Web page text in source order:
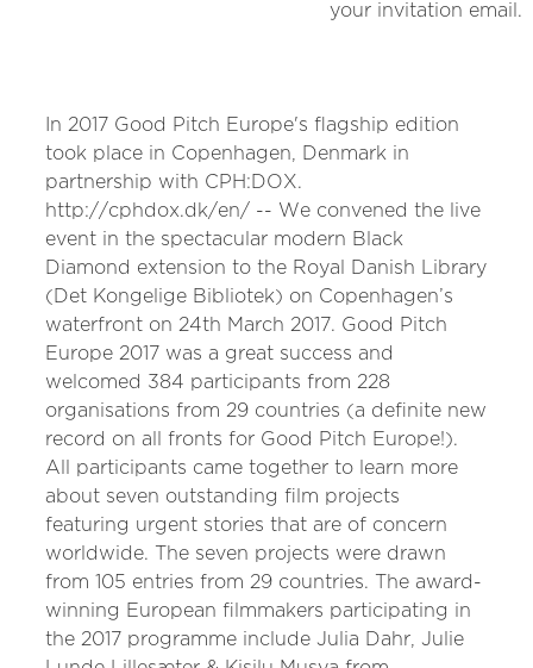
your invitation email.
In 2017 Good Pitch Europe's flagship edition
took place in Copenhagen, Denmark in
partnership with CPH:DOX.
http://cphdox.dk/en/ -- We convened the live
event in the spectacular modern Black
Diamond extension to the Royal Danish Library
(Det Kongelige Bibliotek) on Copenhagen’s
waterfront on 24th March 2017. Good Pitch
Europe 2017 was a great success and
welcomed 384 participants from 228
organisations from 29 countries (a definite new
record on all fronts for Good Pitch Europe!).
All participants came together to learn more
about seven outstanding film projects
featuring urgent stories that are of concern
worldwide. The seven projects were drawn
from 105 entries from 29 countries. The award-
winning European filmmakers participating in
the 2017 programme include Julia Dahr, Julie